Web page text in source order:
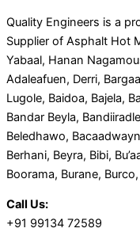
Quality Engineers is a
Supplier of Asphalt Hot
Yabaal, Hanan
Adaleafuen, Derri,
Lugole, Baidoa, Bajela,
Bandar Beyla,
Beledhawo,
Berhani, Beyra, Bibi,
Boorama, Burane,
Call Us:
+91 99134 72589